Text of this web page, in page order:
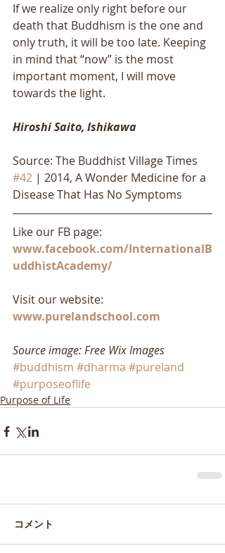
If we realize only right before our
death that Buddhism is the one and
only truth, it will be too late. Keeping
in mind that “now” is the most
important moment, I will move
towards the light.
Hiroshi Saito, Ishikawa
Source: The Buddhist Village Times
#42 | 2014, A Wonder Medicine for a
Disease That Has No Symptoms
Like our FB page:
www.facebook.com/InternationalB
uddhistAcademy/
Visit our website:
www.purelandschool.com
Source image: Free Wix Images
#buddhism #dharma #pureland
#purposeoflife
Purpose of Life
コメント